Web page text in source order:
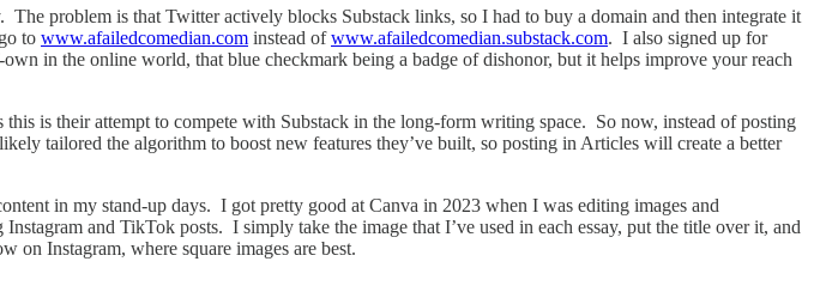
problem is that Twitter actively blocks Substack links, so I had to buy a domain and then integrate it
to www.afailedcomedian.com instead ofwww.afailedcomedian.substack.com. I also signed up for
in the online world, that blue checkmark being a badge of dishonor, but it helps improve your reach
is their attempt to compete with Substack in the long-form writing space. So now, instead of posting
tailored the algorithm to boost new features they’ve built, so posting in Articles will create a better
in my stand-up days. I got pretty good at Canva in 2023 when I was editing images and
and TikTok posts. I simply take the image that I’ve used in each essay, put the title over it, and
Instagram, where square images are best.